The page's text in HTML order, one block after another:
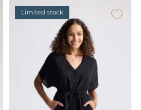
Limited stock